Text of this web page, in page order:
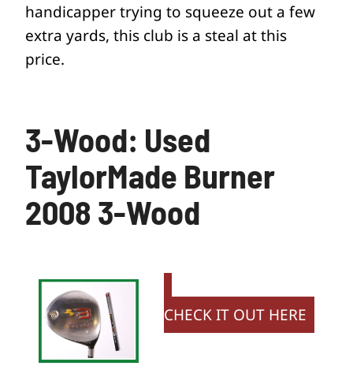
handicapper trying to squeeze out a few
extra yards, this club is a steal at this
price.
3-Wood: Used
TaylorMade Burner
2008 3-Wood
CHECK IT OUT HERE